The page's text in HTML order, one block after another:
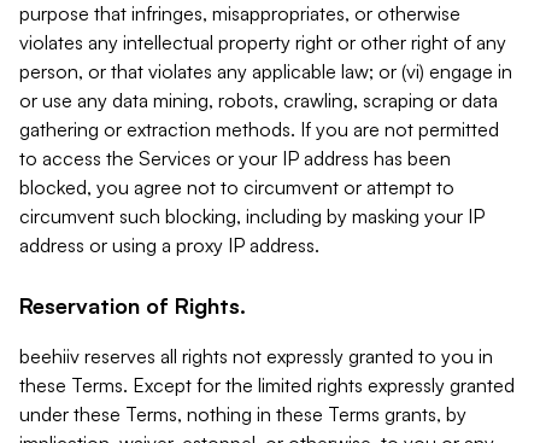
purpose that infringes, misappropriates, or otherwise
violates any intellectual property right or other right of any
person, or that violates any applicable law; or (vi) engage in
or use any data mining, robots, crawling, scraping or data
gathering or extraction methods. If you are not permitted
to access the Services or your IP address has been
blocked, you agree not to circumvent or attempt to
circumvent such blocking, including by masking your IP
address or using a proxy IP address.
Reservation of Rights.
beehiiv reserves all rights not expressly granted to you in
these Terms. Except for the limited rights expressly granted
under these Terms, nothing in these Terms grants, by